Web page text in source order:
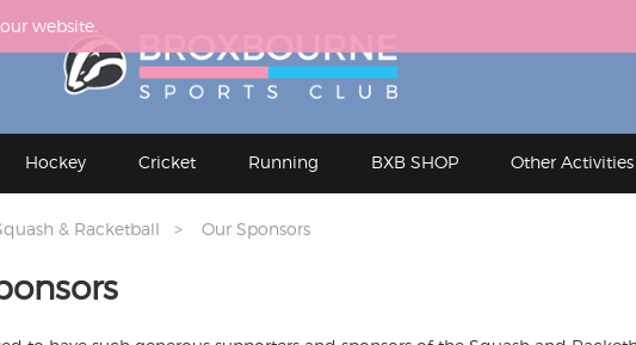
website.
Hockey Cricket Running BXB SHOP Other Activities
& Racketball Our Sponsors